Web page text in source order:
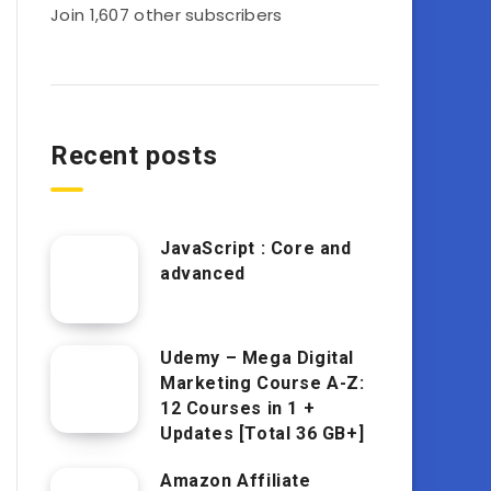
Join 1,607 other subscribers
Recent posts
JavaScript : Core and
advanced
Udemy – Mega Digital
Marketing Course A-Z:
12 Courses in 1 +
Updates [Total 36 GB+]
Amazon Affiliate